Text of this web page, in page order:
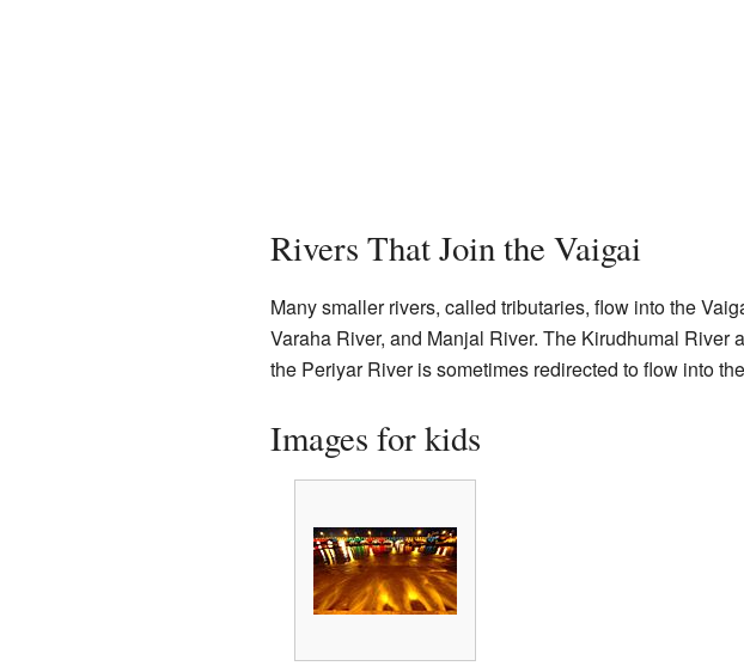
Rivers That Join the Vaigai
Many smaller rivers, called tributaries, flow into the
Varaha River, and Manjal River. The Kirudhumal River
the Periyar River is sometimes redirected to flow into
Images for kids